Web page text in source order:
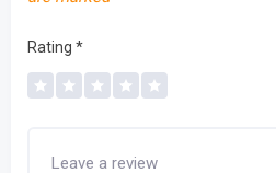
Rating *